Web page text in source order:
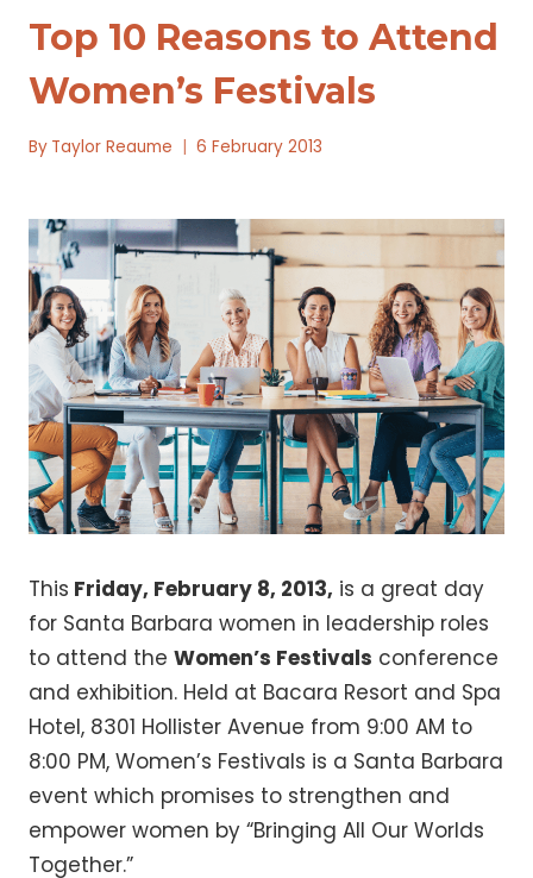
Top 10 Reasons to Attend
Women’s Festivals
By Taylor Reaume 6 February 2013
This Friday, February 8, 2013, is a great day
for Santa Barbara women in leadership roles
to attend the Women’s Festivals conference
and exhibition. Held at Bacara Resort and Spa
Hotel, 8301 Hollister Avenue from 9:00 AM to
8:00 PM, Women’s Festivals is a Santa Barbara
event which promises to strengthen and
empower women by “Bringing All Our Worlds
Together.”